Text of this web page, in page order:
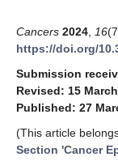
Cancers 2024 16
https://doi.org/
Submission
Revised: 15
Published: 27
(This article
Section 'Cancer